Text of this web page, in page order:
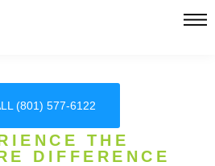
(801) 577-6122
THE
DIFFERENCE